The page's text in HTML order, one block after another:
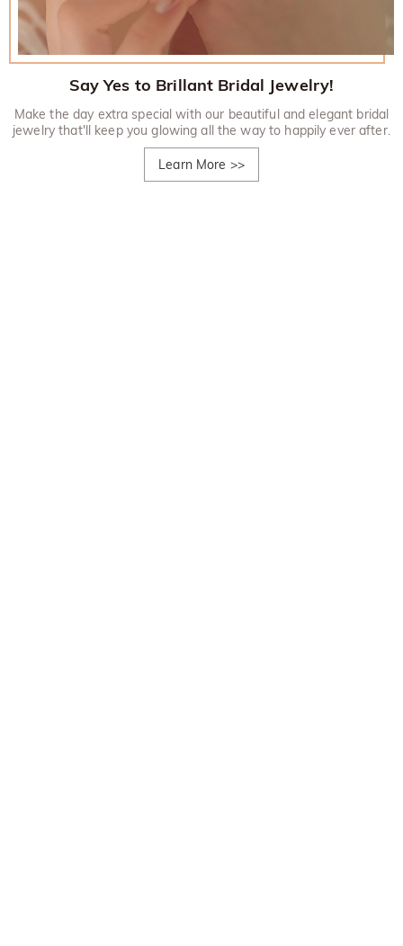
Say Yes to Brillant Bridal Jewelry!
Make the day extra special with our beautiful and elegant bridal
jewelry that'll keep you glowing all the way to happily ever after.
Learn More >>